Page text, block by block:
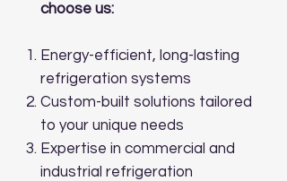
choose us:
Energy-efficient, long-lasting
refrigeration systems
Custom-built solutions tailored
to your unique needs
Expertise in commercial and
industrial refrigeration